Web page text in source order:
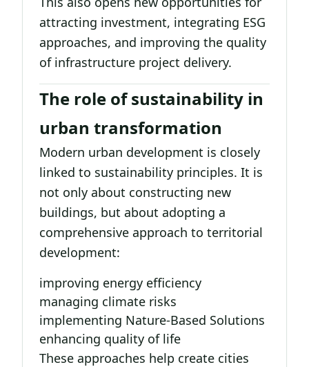
attracting investment, integrating ESG
approaches, and improving the quality
of infrastructure project delivery.
The role of sustainability in
urban transformation
Modern urban development is closely
linked to sustainability principles. It is
not only about constructing new
buildings, but about adopting a
comprehensive approach to territorial
development:
improving energy efficiency
managing climate risks
implementing Nature-Based Solutions
enhancing quality of life
These approaches help create cities